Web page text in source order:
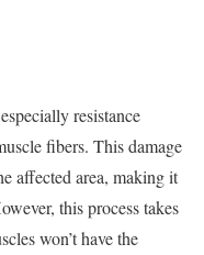
resistance
fibers. This damage
affected area, making it
this process takes
won’t have the